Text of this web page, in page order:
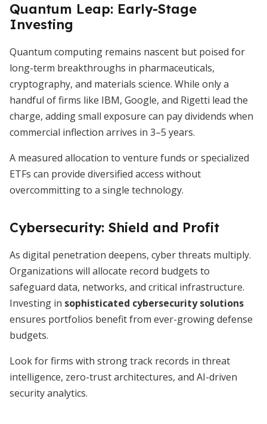
Quantum Leap: Early-Stage
Investing
Quantum computing remains nascent but poised for
long-term breakthroughs in pharmaceuticals,
cryptography, and materials science. While only a
handful of firms like IBM, Google, and Rigetti lead the
charge, adding small exposure can pay dividends when
commercial inflection arrives in 3–5 years.
A measured allocation to venture funds or specialized
ETFs can provide diversified access without
overcommitting to a single technology.
Cybersecurity: Shield and Profit
As digital penetration deepens, cyber threats multiply.
Organizations will allocate record budgets to
safeguard data, networks, and critical infrastructure.
Investing in sophisticated cybersecurity solutions
ensures portfolios benefit from ever-growing defense
budgets.
Look for firms with strong track records in threat
intelligence, zero-trust architectures, and AI-driven
security analytics.